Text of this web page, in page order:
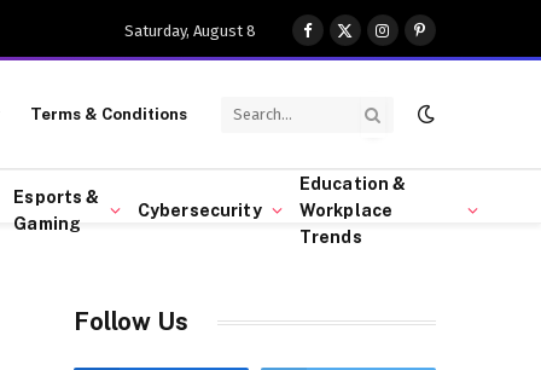
Saturday, August 8
Facebook
X
(Twitter)
InstagramPinterest
Terms & Conditions
Esports &
Gaming
Cybersecurity
Education &
Workplace
Trends
Follow Us